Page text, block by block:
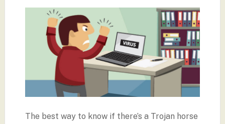
The best way to know if there’s a Trojan horse